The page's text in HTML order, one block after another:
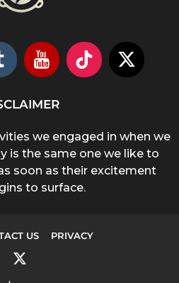
we engaged in when we
is the same one we like to
soon as their excitement
to surface.
US PRIVACY